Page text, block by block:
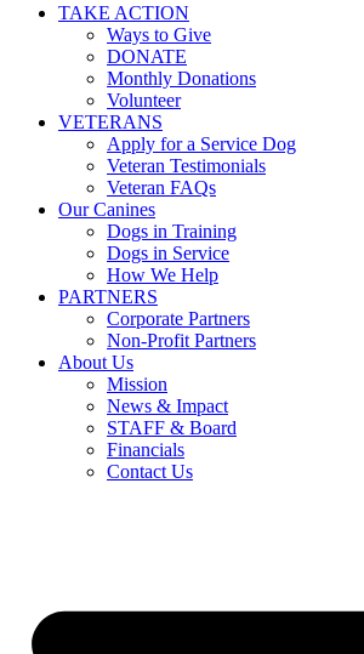
TAKE ACTION
Ways to Give
DONATE
Monthly Donations
Volunteer
VETERANS
Apply for a Service Dog
Veteran Testimonials
Veteran FAQs
Our Canines
Dogs in Training
Dogs in Service
How We Help
PARTNERS
Corporate Partners
Non-Profit Partners
About Us
Mission
News & Impact
STAFF & Board
Financials
Contact Us